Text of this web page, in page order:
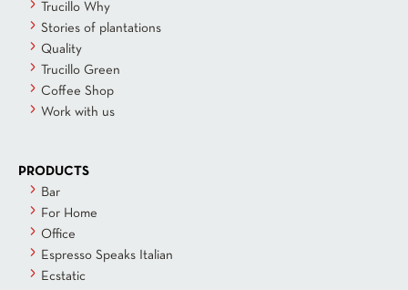
Trucillo Why
Stories of plantations
Quality
Trucillo Green
Coffee Shop
Work with us
PRODUCTS
Bar
For Home
Office
Espresso Speaks Italian
Ecstatic